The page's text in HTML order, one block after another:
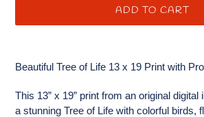
ADD TO CART
product
your
cart
Beautiful Tree of Life 13 x 19 Print with
This 13” x 19” print from an original digital
a stunning Tree of Life with colorful birds,